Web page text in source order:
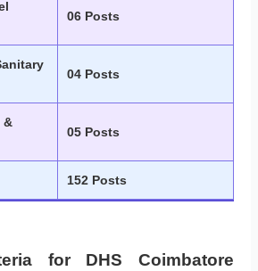
06 Posts
04 Posts
&
05 Posts
152 Posts
for DHS Coimbatore